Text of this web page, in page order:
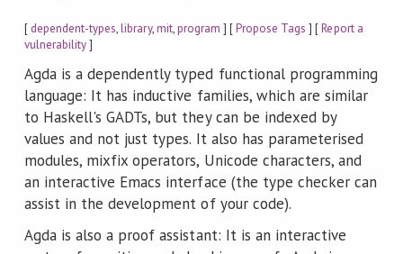
[ dependent-types,library,mit,program ] [Propose Tags ] [Report a
vulnerability]
Agda is a dependently typed functional programming
language: It has inductive families, which are similar
to Haskell's GADTs, but they can be indexed by
values and not just types. It also has parameterised
modules, mixfix operators, Unicode characters, and
an interactive Emacs interface (the type checker can
assist in the development of your code).
Agda is also a proof assistant: It is an interactive